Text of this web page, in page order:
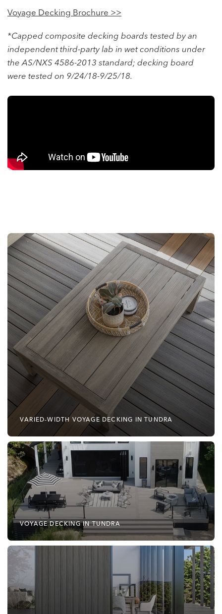
Voyage Decking Brochure >>
*Capped composite decking boards tested by an
independent third-party lab in wet conditions under
the AS/NXS 4586-2013 standard; decking board
were tested on 9/24/18-9/25/18.
VARIED-WIDTH VOYAGE DECKING IN TUNDRA
VOYAGE DECKING IN TUNDRA